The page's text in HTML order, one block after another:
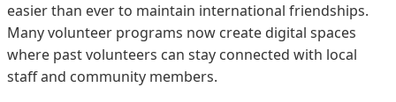
easier than ever to maintain international friendships.
Many volunteer programs now create digital spaces
where past volunteers can stay connected with local
staff and community members.